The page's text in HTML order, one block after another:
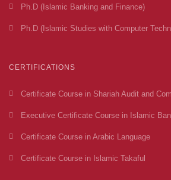
Ph.D (Islamic Banking and Finance)
Ph.D (Islamic Studies with Computer
CERTIFICATIONS
Certificate Course in Shariah Audit and
Executive Certificate Course in Islamic
Certificate Course in Arabic Language
Certificate Course in Islamic Takaful